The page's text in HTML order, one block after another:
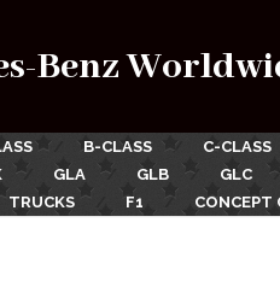
Benz
B-CLASS C-CLASS
GLA GLB GLC
TRUCKS F1 CONCEPT